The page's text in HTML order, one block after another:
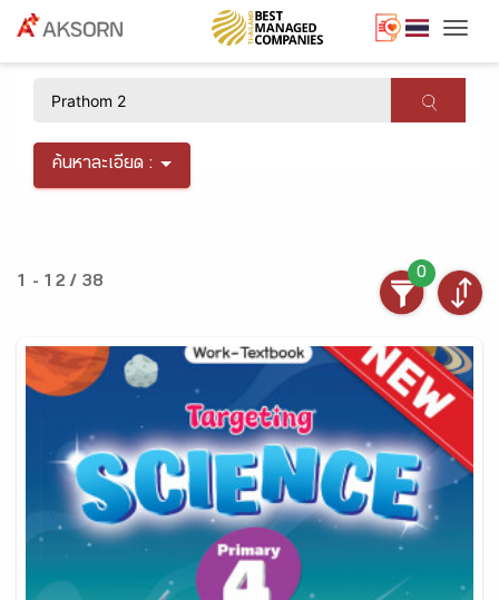
ค้นหาละเอียด :
1 - 12 / 38
0